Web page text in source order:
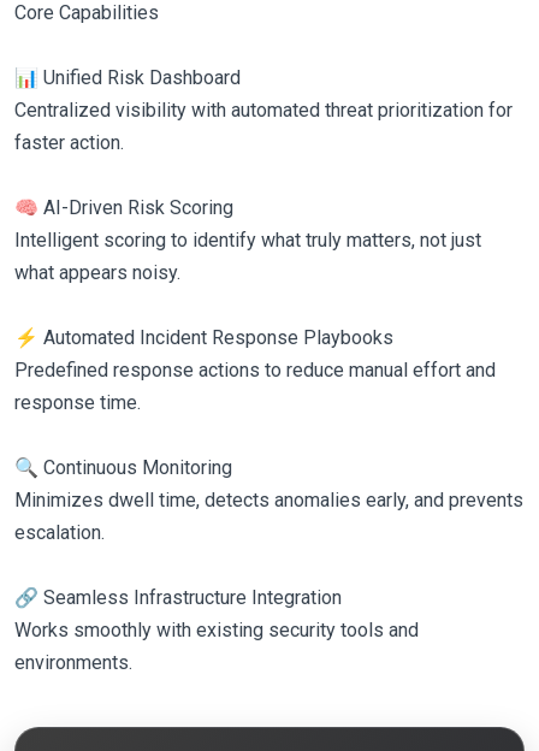
Core Capabilities
📊 Unified Risk Dashboard
Centralized visibility with automated threat prioritization for
faster action.
🧠 AI-Driven Risk Scoring
Intelligent scoring to identify what truly matters, not just
what appears noisy.
⚡ Automated Incident Response Playbooks
Predefined response actions to reduce manual effort and
response time.
🔍 Continuous Monitoring
Minimizes dwell time, detects anomalies early, and prevents
escalation.
🔗 Seamless Infrastructure Integration
Works smoothly with existing security tools and
environments.